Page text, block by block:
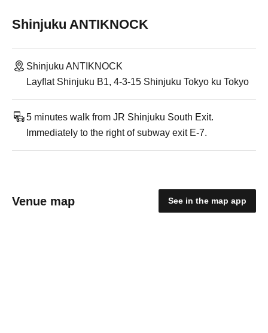
Shinjuku ANTIKNOCK
Shinjuku ANTIKNOCK
Layflat Shinjuku B1, 4-3-15 Shinjuku Tokyo ku Tokyo
5 minutes walk from JR Shinjuku South Exit.
Immediately to the right of subway exit E-7.
Venue map See in the map app